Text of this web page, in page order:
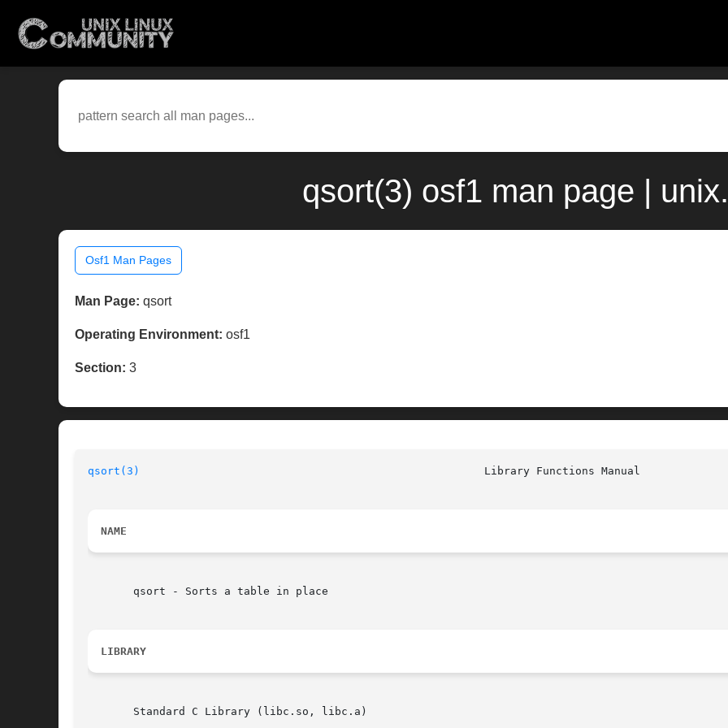
qsort(3) osf1 man page |
Osf1 Man Pages
Man Page: qsort
Operating Environment: osf1
Section: 3
qsort(3)
NAME
       qsort - Sorts a table in place
LIBRARY
       Standard C Library (libc.so, libc.a)